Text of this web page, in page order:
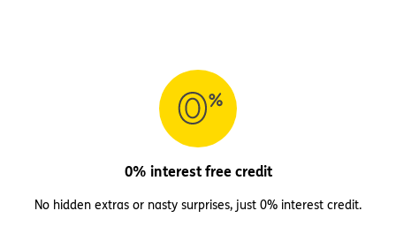
0% interest free credit
No hidden extras or nasty surprises, just 0% interest credit.